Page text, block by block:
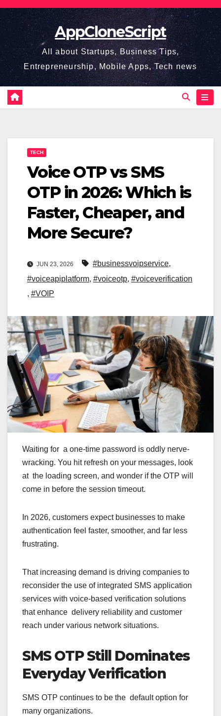
Skip
content
AppCloneScript
All about Startups, Business Tips,
Entrepreneurship, Mobile Apps, Tech news
TECH
Voice OTP vs SMS
OTP in 2026: Which is
Faster, Cheaper, and
More Secure?
JUN 23, 2026 #businessvoipservice,
#voiceapiplatform, #voiceotp, #voiceverification
, #VOIP
Waiting for a one-time password is oddly nerve-
wracking. You hit refresh on your messages, look
at the loading screen, and wonder if the OTP will
come in before the session timeout.
In 2026, customers expect businesses to make
authentication feel faster, smoother, and far less
frustrating.
That increasing demand is driving companies to
reconsider the use of integrated SMS application
services with voice-based verification solutions
that enhance delivery reliability and customer
reach under various network situations.
SMS OTP Still Dominates
Everyday Verification
SMS OTP continues to be the default option for
many organizations.